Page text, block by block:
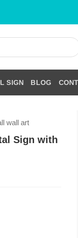
SIGN BLOG
wall art
Sign with